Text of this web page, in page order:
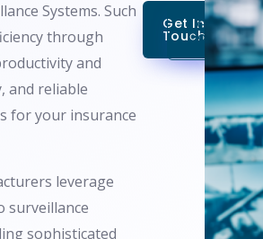
Systems. Such
through
and
and reliable
for your insurance
leverage
surveillance
sophisticated
Get In
Touch
Get A Free